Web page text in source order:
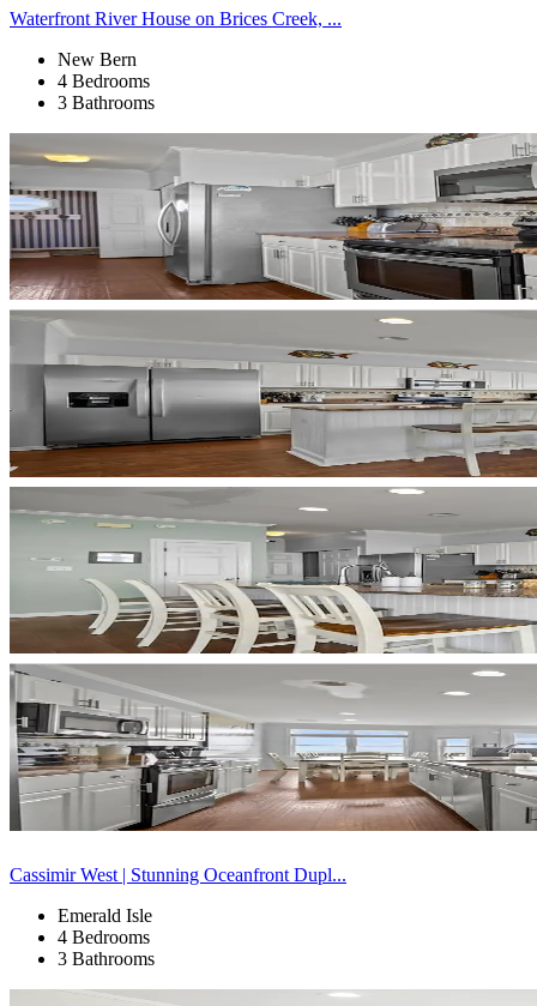
Waterfront River House on Brices Creek, ...
New Bern
4 Bedrooms
3 Bathrooms
Cassimir West | Stunning Oceanfront Dupl...
Emerald Isle
4 Bedrooms
3 Bathrooms